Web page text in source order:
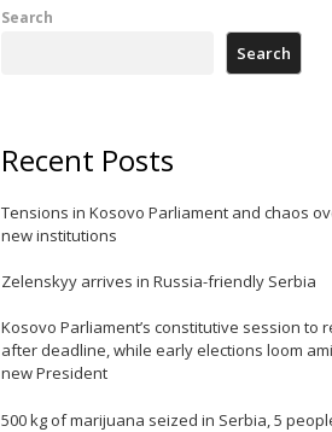
Search
Search
Recent Posts
Tensions in Kosovo Parliament and chaos
new institutions
Zelenskyy arrives in Russia-friendly Serbia
Kosovo Parliament’s constitutive session to
after deadline, while early elections loom
new President
500 kg of marijuana seized in Serbia, 5